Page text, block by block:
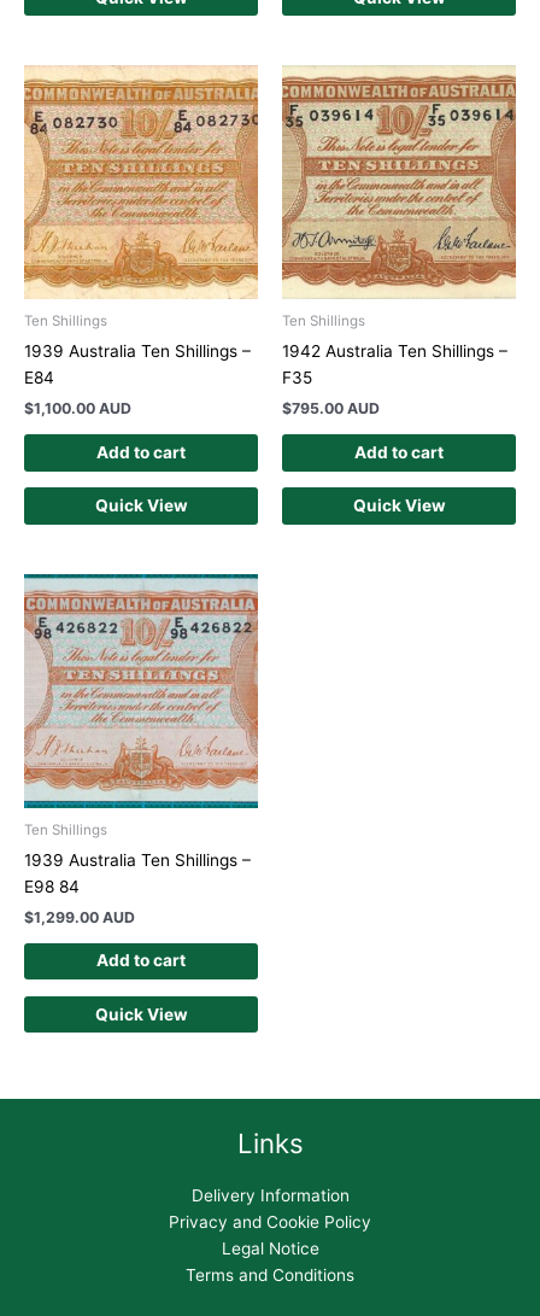
Ten Shillings
1939 Australia Ten Shillings –
E84
$1,100.00 AUD
Add to cart
Quick View
Ten Shillings
1942 Australia Ten Shillings –
F35
$795.00 AUD
Add to cart
Quick View
Ten Shillings
1939 Australia Ten Shillings –
E98 84
$1,299.00 AUD
Add to cart
Quick View
Links
Delivery Information
Privacy and Cookie Policy
Legal Notice
Terms and Conditions